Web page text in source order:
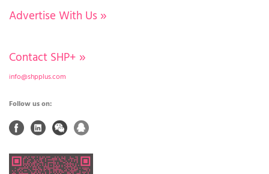
Advertise With Us »
Contact SHP+ »
info@shpplus.com
Follow us on: